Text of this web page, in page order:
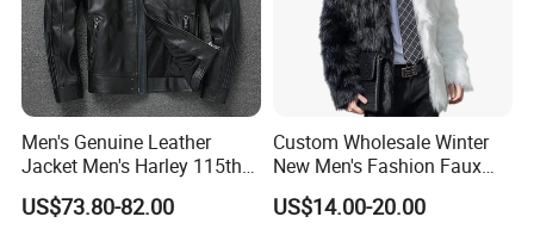
Men's Genuine Leather
Jacket Men's Harley 115th
Anniversary Leather Biker
Jacket for Riders
US$73.80-82.00
Custom Wholesale Winter
New Men's Fashion Faux
Fake Artificial Fur Coat
Jacket
US$14.00-20.00